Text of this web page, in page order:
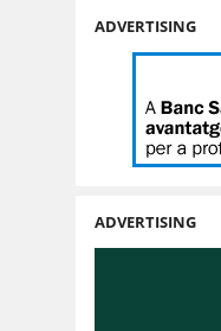
ADVERTISING
ADVERTISING